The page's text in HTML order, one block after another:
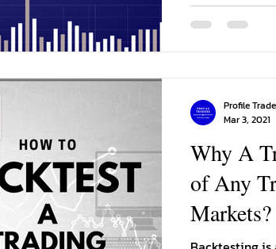
Why A
of Any
Markets?
Profile
Mar 3, 2021